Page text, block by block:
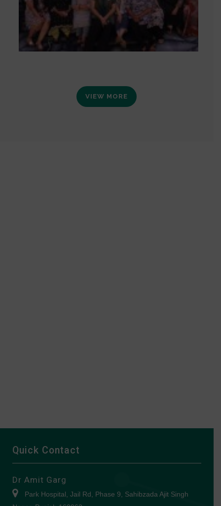
VIEW MORE
Quick Contact
Dr Amit Garg
Park Hospital, Jail Rd, Phase 9, Sahibzada Ajit Singh